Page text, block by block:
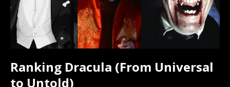
Ranking Dracula (From Universal
to Untold)